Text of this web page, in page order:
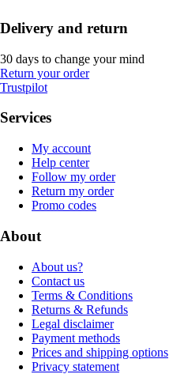
Delivery and return
30 days to change your mind
Return your order
Trustpilot
Services
My account
Help center
Follow my order
Return my order
Promo codes
About
About us?
Contact us
Terms & Conditions
Returns & Refunds
Legal disclaimer
Payment methods
Prices and shipping options
Privacy statement